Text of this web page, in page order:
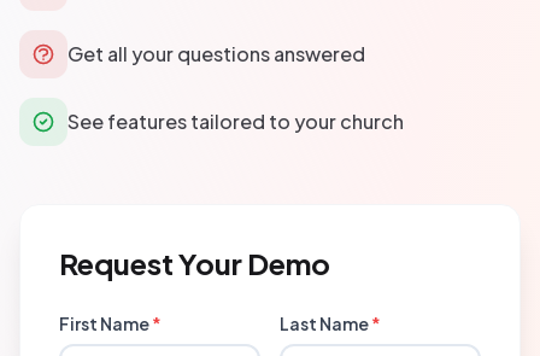
Get all your questions answered
See features tailored to your church
Request Your Demo
First Name* Last Name*